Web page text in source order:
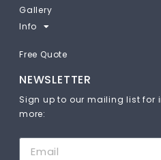
Gallery
Info
Free Quote
NEWSLETTER
Sign up to our mailing list for
more: